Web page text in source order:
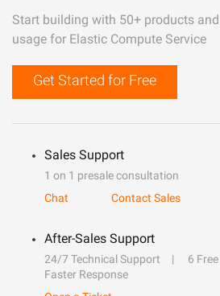
Start building with 50+ products
usage for Elastic Compute Service
Get Started for Free
Sales Support
1 on 1 presale consultation
Chat
Contact Sales
After-Sales Support
24/7 Technical Support
6
Faster Response